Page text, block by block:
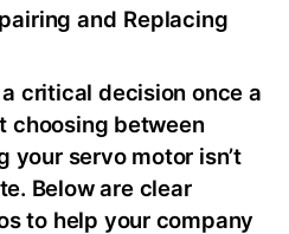
and Replacing
critical decision once a
choosing between
your servo motor isn’t
Below are clear
to help your company